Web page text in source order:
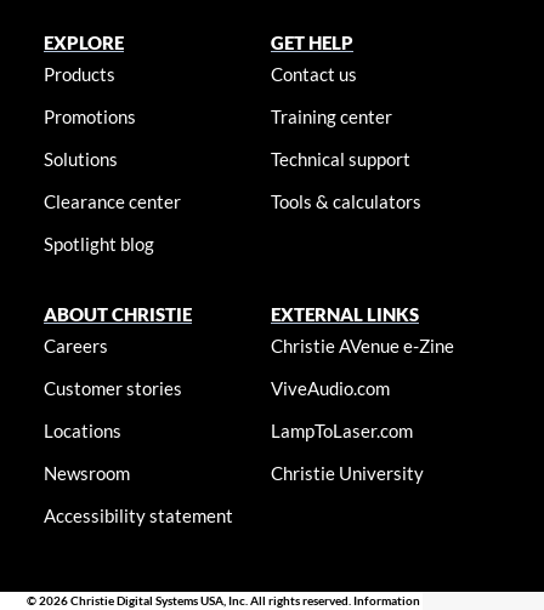
EXPLORE
Products
Promotions
Solutions
Clearance center
Spotlight blog
GET HELP
Contact us
Training center
Technical support
Tools & calculators
ABOUT CHRISTIE
Careers
Customer stories
Locations
Newsroom
Accessibility statement
EXTERNAL LINKS
Christie AVenue e-Zine
ViveAudio.com
LampToLaser.com
Christie University
© 2026 Christie Digital Systems USA, Inc. All rights reserved. Information